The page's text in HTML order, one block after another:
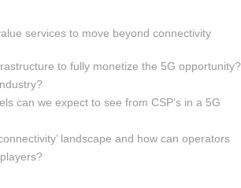
services to move beyond connectivity
to fully monetize the 5G opportunity?
can we expect to see from CSP’s in a 5G
landscape and how can operators